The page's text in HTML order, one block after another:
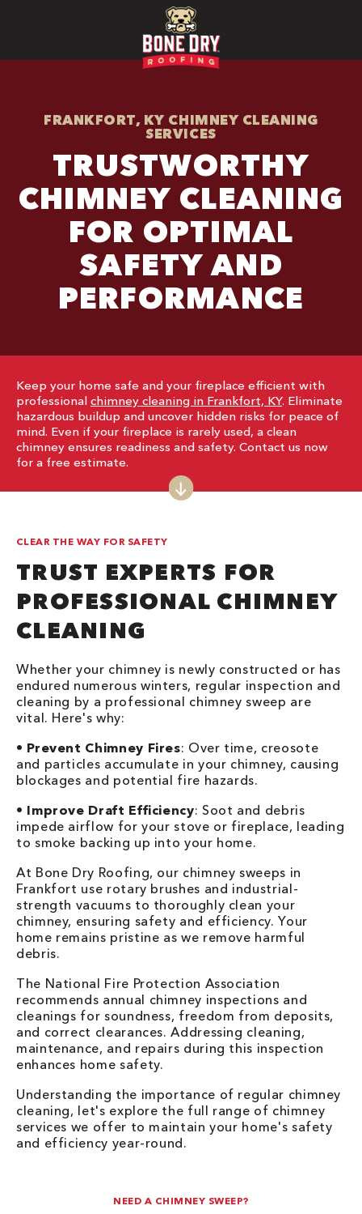
FRANKFORT, KY CHIMNEY CLEANING
SERVICES
TRUSTWORTHY
CHIMNEY CLEANING
FOR OPTIMAL
SAFETY AND
PERFORMANCE
Keep your home safe and your fireplace efficient with
professional chimney cleaning in Frankfort, KY. Eliminate
hazardous buildup and uncover hidden risks for peace of
mind. Even if your fireplace is rarely used, a clean
chimney ensures readiness and safety. Contact us now
for a free estimate.
CLEAR THE WAY FOR SAFETY
TRUST EXPERTS FOR
PROFESSIONAL CHIMNEY
CLEANING
Whether your chimney is newly constructed or has
endured numerous winters, regular inspection and
cleaning by a professional chimney sweep are
vital. Here's why:
• Prevent Chimney Fires: Over time, creosote
and particles accumulate in your chimney, causing
blockages and potential fire hazards.
• Improve Draft Efficiency: Soot and debris
impede airflow for your stove or fireplace, leading
to smoke backing up into your home.
At Bone Dry Roofing, our chimney sweeps in
Frankfort use rotary brushes and industrial-
strength vacuums to thoroughly clean your
chimney, ensuring safety and efficiency. Your
home remains pristine as we remove harmful
debris.
The National Fire Protection Association
recommends annual chimney inspections and
cleanings for soundness, freedom from deposits,
and correct clearances. Addressing cleaning,
maintenance, and repairs during this inspection
enhances home safety.
Understanding the importance of regular chimney
cleaning, let's explore the full range of chimney
services we offer to maintain your home's safety
and efficiency year-round.
NEED A CHIMNEY SWEEP?